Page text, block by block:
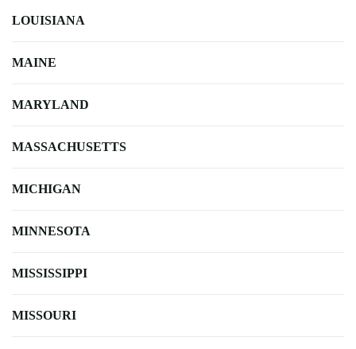
LOUISIANA
MAINE
MARYLAND
MASSACHUSETTS
MICHIGAN
MINNESOTA
MISSISSIPPI
MISSOURI